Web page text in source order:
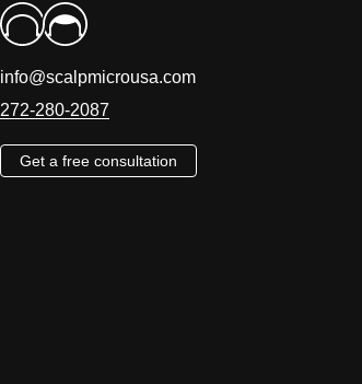
info@scalpmicrousa.com
272-280-2087
Get a free consultation